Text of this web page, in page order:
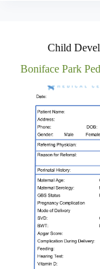
Child
Boniface Park